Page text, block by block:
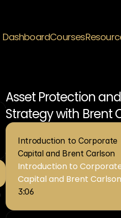
DashboardCourses
Asset Protection
Strategy with Brent
Introduction to Corporate
Capital and Brent Carlson
Introduction to
Capital and Brent Carlson
3:06